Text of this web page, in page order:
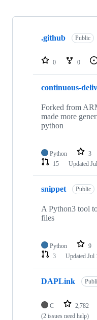
Showing
repositories
.github Public
0 0
continuous-
Forked from
made more
python
Python 3
15
Updated
snippet Public
A Python3 tool
files
Python 9
3
Updated Jul
DAPLink
C 2,782
(2 issues need help)